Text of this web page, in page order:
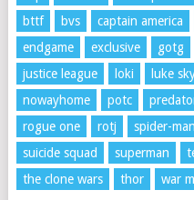
bttf
bvs captain america
endgame
exclusive gotg
justice league
loki luke
nowayhome
potc
rogue one
rotj spider-man
suicide squad
superman
the clone wars
thor war